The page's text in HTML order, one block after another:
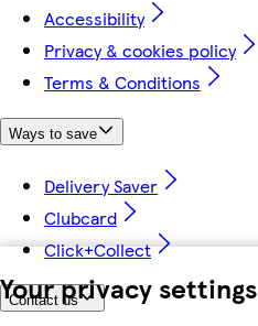
Your privacy settings
Accessibility
Privacy & cookies policy
Terms & Conditions
Ways to save
Delivery Saver
Clubcard
Click+Collect
Contact us